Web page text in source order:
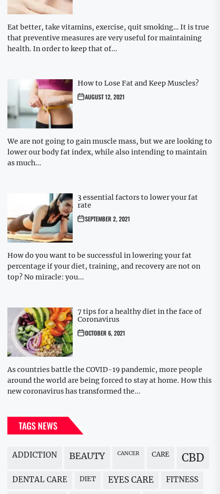
Eat better, take vitamins, exercise, quit smoking… It is true
that preventive measures are very useful for maintaining
health. In order to keep that of...
How to Lose Fat and Keep Muscles?
AUGUST 12, 2021
We are not going to gain muscle mass, but we are looking to
lower our body fat index, while also intending to maintain
as much...
3 essential factors to lower your fat
rate
SEPTEMBER 2, 2021
How do you want to be successful in lowering your fat
percentage if your diet, training, and recovery are not on
top? No miracle: you...
7 tips for a healthy diet in the face of
Coronavirus
OCTOBER 6, 2021
As countries battle the COVID-19 pandemic, more people
around the world are being forced to stay at home. How this
new coronavirus has transformed the...
TAGS NEWS
ADDICTION BEAUTY CANCER CARE CBD
DENTAL CARE DIET EYES CARE FITNESS